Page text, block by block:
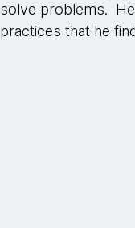
solve problems.
practices that he